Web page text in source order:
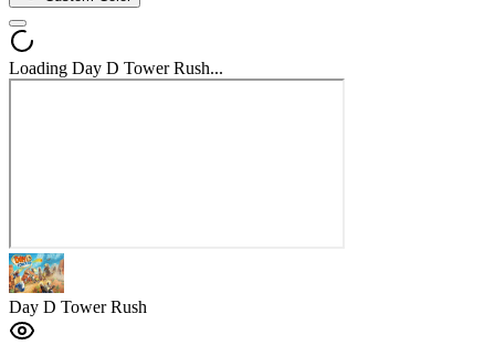
Loading Day D Tower Rush...
Day D Tower Rush